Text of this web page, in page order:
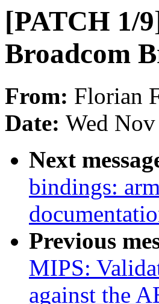
[PATCH 1/
Broadcom
From: Florian
Date: Wed
Next
bindings:
Previous
MIPS:
against the